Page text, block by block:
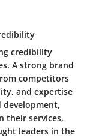
credibility
A strong brand
competitors
and expertise
their services,
leaders in the